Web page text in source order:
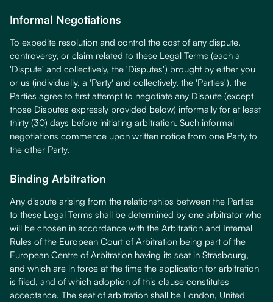
Informal Negotiations
To expedite resolution and control the cost of any dispute,
controversy, or claim related to these Legal Terms (each a
'Dispute' and collectively, the 'Disputes') brought by either you
or us (individually, a 'Party' and collectively, the 'Parties'), the
Parties agree to first attempt to negotiate any Dispute (except
those Disputes expressly provided below) informally for at least
thirty (30) days before initiating arbitration. Such informal
negotiations commence upon written notice from one Party to
the other Party.
Binding Arbitration
Any dispute arising from the relationships between the Parties
to these Legal Terms shall be determined by one arbitrator who
will be chosen in accordance with the Arbitration and Internal
Rules of the European Court of Arbitration being part of the
European Centre of Arbitration having its seat in Strasbourg,
and which are in force at the time the application for arbitration
is filed, and of which adoption of this clause constitutes
acceptance. The seat of arbitration shall be London, United